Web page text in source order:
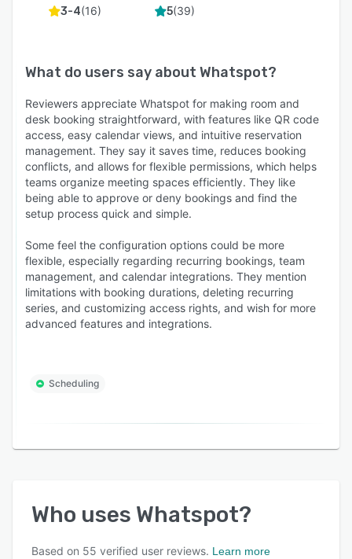
3-4(16) 5(39)
What do users say about Whatspot?
Reviewers appreciate Whatspot for making room and
desk booking straightforward, with features like QR code
access, easy calendar views, and intuitive reservation
management. They say it saves time, reduces booking
conflicts, and allows for flexible permissions, which helps
teams organize meeting spaces efficiently. They like
being able to approve or deny bookings and find the
setup process quick and simple.
Some feel the configuration options could be more
flexible, especially regarding recurring bookings, team
management, and calendar integrations. They mention
limitations with booking durations, deleting recurring
series, and customizing access rights, and wish for more
advanced features and integrations.
Scheduling
Who uses Whatspot?
Based on 55 verified user reviews. Learn more